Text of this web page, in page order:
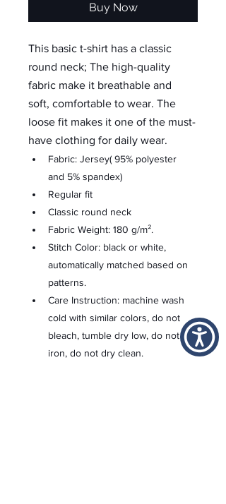
Buy Now
This basic t-shirt has a classic
round neck; The high-quality
fabric make it breathable and
soft, comfortable to wear. The
loose fit makes it one of the must-
have clothing for daily wear.
Fabric: Jersey( 95% polyester
and 5% spandex)
Regular fit
Classic round neck
Fabric Weight: 180 g/m².
Stitch Color: black or white,
automatically matched based on
patterns.
Care Instruction: machine wash
cold with similar colors, do not
bleach, tumble dry low, do not
iron, do not dry clean.